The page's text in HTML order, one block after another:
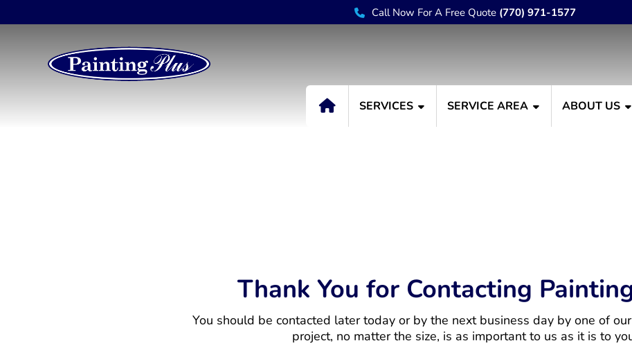
Call Now For A Free Quote (770) 971-1577
SERVICES SERVICE AREA ABOUT US
Thank You for Contacting
You should be contacted later today or by the next business day by one of
project, no matter the size, is as important to us as it is to